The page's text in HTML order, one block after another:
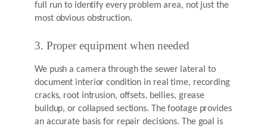
full run to identify every problem area, not just the
most obvious obstruction.
3. Proper equipment when needed
We push a camera through the sewer lateral to
document interior condition in real time, recording
cracks, root intrusion, offsets, bellies, grease
buildup, or collapsed sections. The footage provides
an accurate basis for repair decisions. The goal is